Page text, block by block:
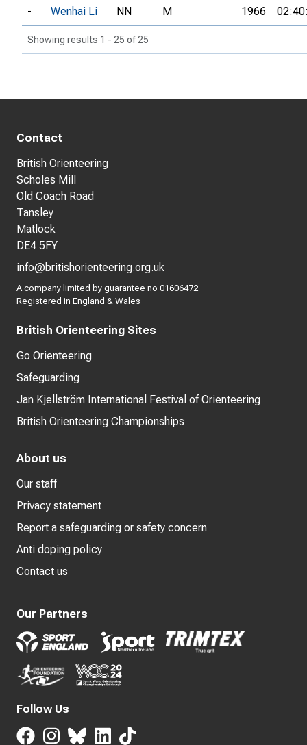
- Wenhai Li NN M 1966
Showing results 1 - 25 of 25
Contact
British Orienteering
Scholes Mill
Old Coach Road
Tansley
Matlock
DE4 5FY
info@britishorienteering.org.uk
A company limited by guarantee no 01606472.
Registered in England & Wales
British Orienteering Sites
Go Orienteering
Safeguarding
Jan Kjellström International Festival of Orienteering
British Orienteering Championships
About us
Our staff
Privacy statement
Report a safeguarding or safety concern
Anti doping policy
Contact us
Our Partners
Follow Us